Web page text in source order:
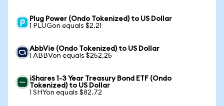
Plug Power (Ondo Tokenized) to US Dollar
1 PLUGon equals $2.21
AbbVie (Ondo Tokenized) to US Dollar
1 ABBVon equals $252.25
iShares 1-3 Year Treasury Bond ETF (Ondo
Tokenized) to US Dollar
1 SHYon equals $82.72